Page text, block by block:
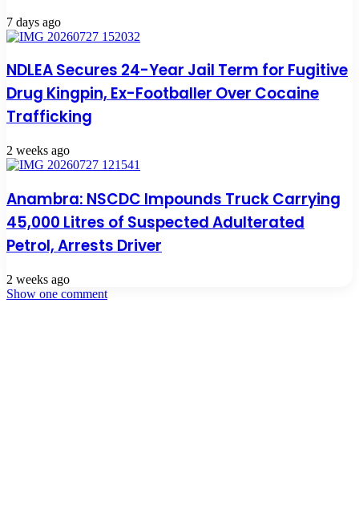
7 days ago
NDLEA Secures 24-Year Jail Term for Fugitive
Drug Kingpin, Ex-Footballer Over Cocaine
Trafficking
2 weeks ago
Anambra: NSCDC Impounds Truck Carrying
45,000 Litres of Suspected Adulterated
Petrol, Arrests Driver
2 weeks ago
Show one comment